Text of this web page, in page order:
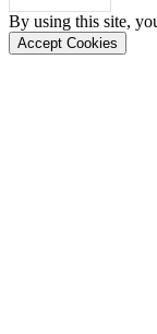
By using this site,
Accept Cookies